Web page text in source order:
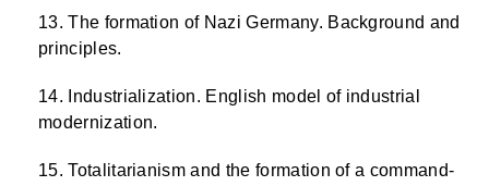
The formation of Nazi Germany. Background and
principles.
Industrialization. English model of industrial
modernization.
Totalitarianism and the formation of a command-